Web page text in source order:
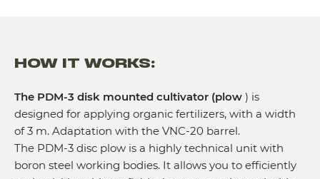
HOW IT WORKS:
The PDM-3 disk mounted cultivator (plow ) is
designed for applying organic fertilizers, with a width
of 3 m. Adaptation with the VNC-20 barrel.
The PDM-3 disc plow is a highly technical unit with
boron steel working bodies. It allows you to efficiently